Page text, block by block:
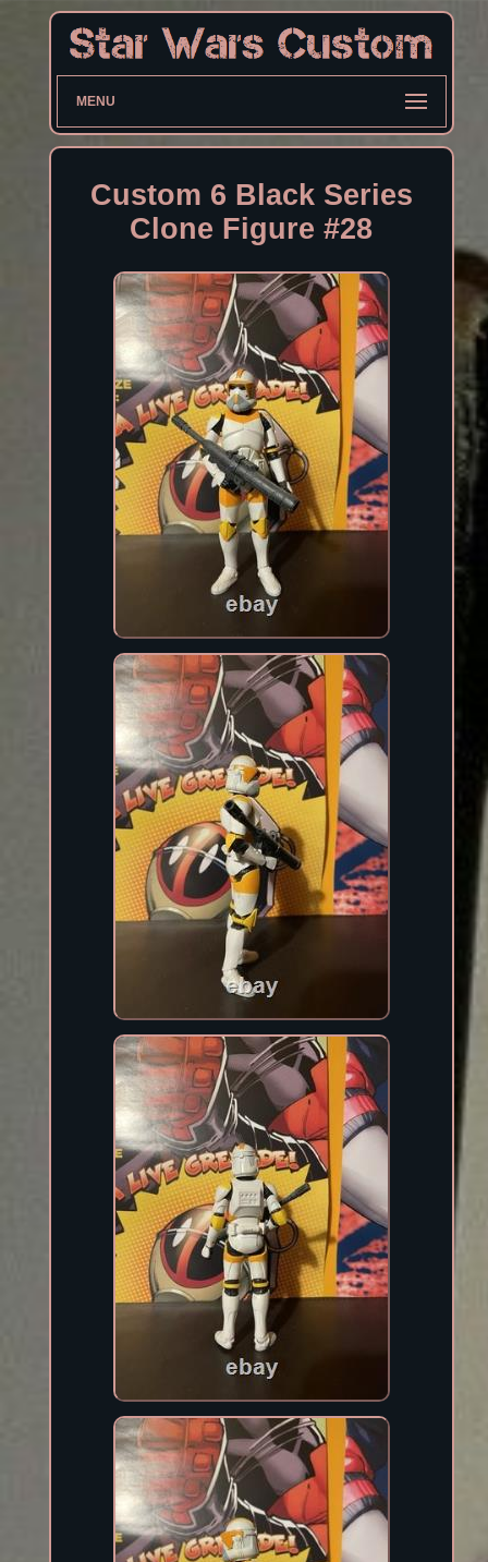
MENU
Custom 6 Black Series
Clone Figure #28